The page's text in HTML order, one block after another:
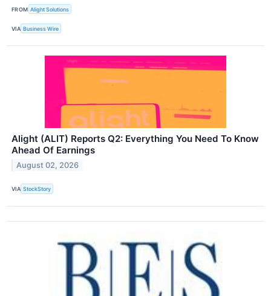
FROM Alight Solutions
VIA Business Wire
Alight (ALIT) Reports Q2: Everything You Need To Know
Ahead Of Earnings
August 02, 2026
VIA StockStory